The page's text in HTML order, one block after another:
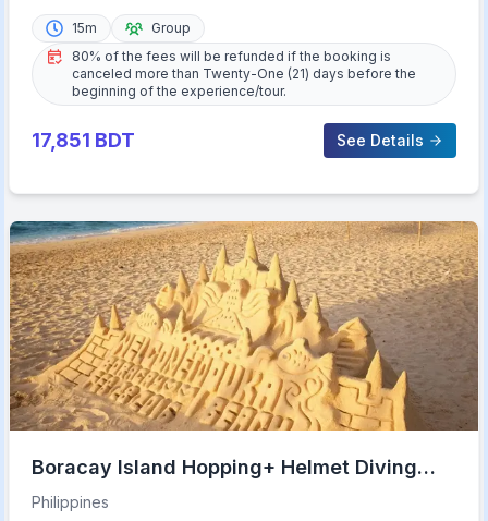
15m
Group
80% of the fees will be refunded if the booking is
canceled more than Twenty-One (21) days before the
beginning of the experience/tour.
17,851 BDT See Details
Boracay Island Hopping+ Helmet Diving
(Shared Tour)
Philippines